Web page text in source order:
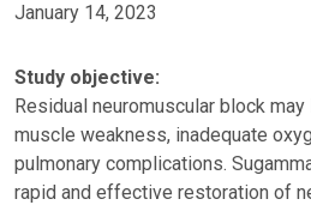
January 14, 2023
Study objective:
Residual neuromuscular block
muscle weakness, inadequate
pulmonary complications.
rapid and effective restoration of